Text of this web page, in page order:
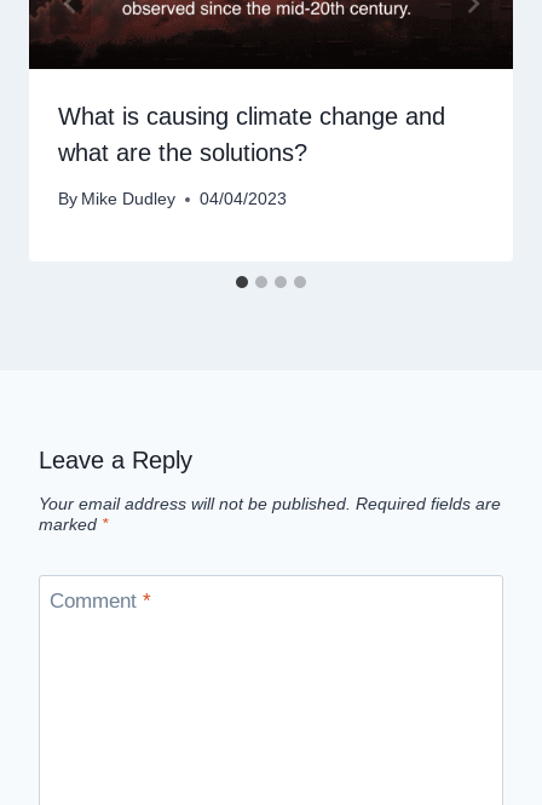
What is causing climate change and
what are the solutions?
By Mike Dudley 04/04/2023
Leave a Reply
Your email address will not be published. Required fields are
marked *
Comment *